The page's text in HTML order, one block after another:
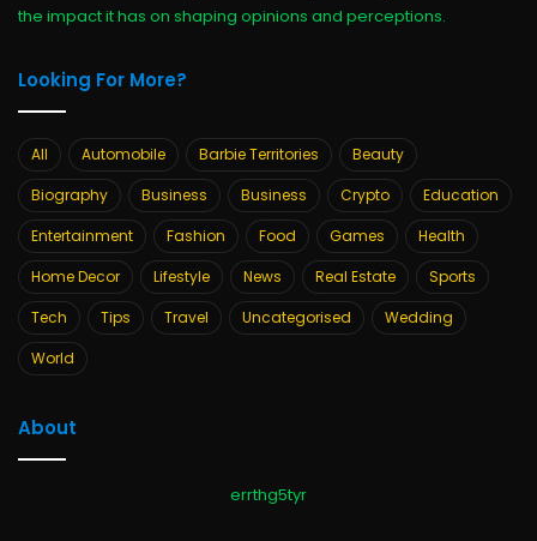
the impact it has on shaping opinions and perceptions.
Looking For More?
All Automobile Barbie Territories
Beauty
Biography
Business Business Crypto
Education
Entertainment
Fashion Food Games
Health
Home Decor
Lifestyle News Real Estate
Sports
Tech
Tips Travel Uncategorised
Wedding
World
About
errthg5tyr